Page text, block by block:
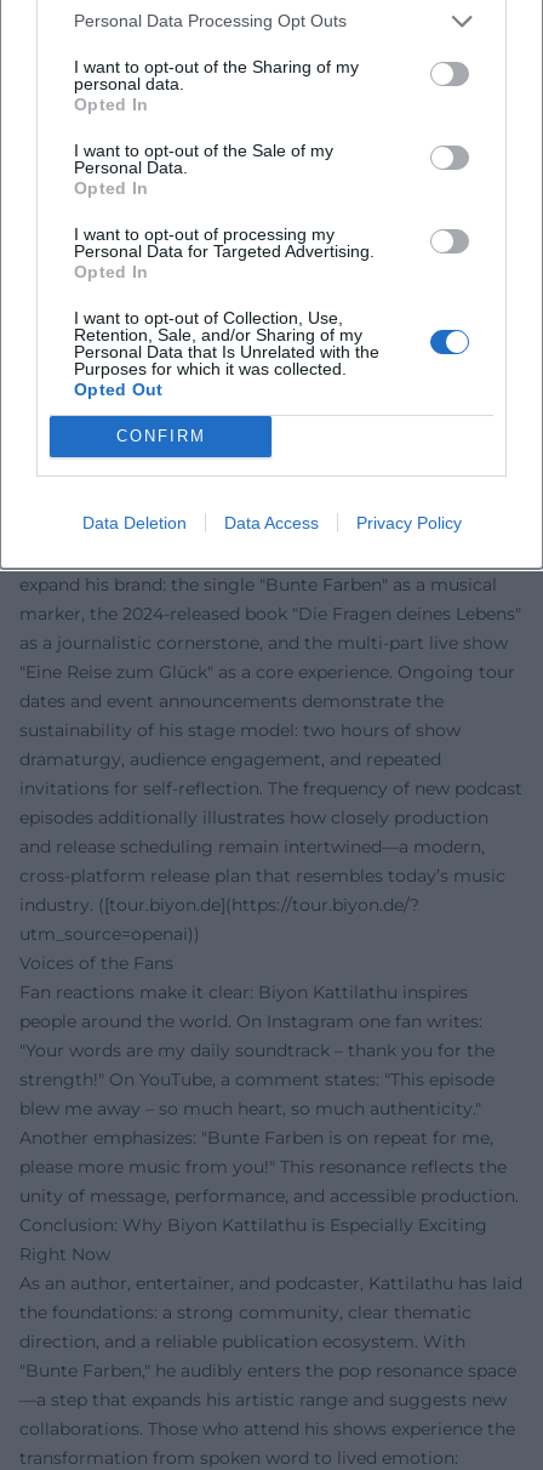
Personal Data Processing Opt Outs
I want to opt-out of the Sharing of my
personal data.
Opted In
I want to opt-out of the Sale of my
Personal Data.
Opted In
I want to opt-out of processing my
Personal Data for Targeted Advertising.
Opted In
I want to opt-out of Collection, Use,
Retention, Sale, and/or Sharing of my
Personal Data that Is Unrelated with the
Purposes for which it was collected.
Opted Out
CONFIRM
Data Deletion Data Access Privacy Policy
Cultural Influence: From Self-Help Niche to Mainstream
The significance of Kattilathu's work lies in the
democratization of mindfulness in a pop context: he
demonstrates that "mindset" is experientially available— in
the hall, in the headphones, in the social feed. His path
podcasting, and pop music become permeable. At the
same time, he assumes social responsibility: his
about hostility, and positioning as an ambassador anchor
his work not only in entertainment but also in civil society
discourse. For a pop culture that seeks meaning and
belonging, this mix becomes accessible— in the DACH
region and beyond. ([bunte.de]
Current Projects 2024–2026: Single, Book, Tour
expand his brand: the single "Bunte Farben" as a musical
marker, the 2024-released book "Die Fragen deines Lebens"
as a journalistic cornerstone, and the multi-part live show
"Eine Reise zum Glück" as a core experience. Ongoing tour
dates and event announcements demonstrate the
sustainability of his stage model: two hours of show
dramaturgy, audience engagement, and repeated
invitations for self-reflection. The frequency of new podcast
episodes additionally illustrates how closely production
and release scheduling remain intertwined—a modern,
cross-platform release plan that resembles today’s music
industry. ([tour.biyon.de](https://tour.biyon.de/?
utm_source=openai))
Voices of the Fans
Fan reactions make it clear: Biyon Kattilathu inspires
people around the world. On Instagram one fan writes:
"Your words are my daily soundtrack – thank you for the
strength!" On YouTube, a comment states: "This episode
blew me away – so much heart, so much authenticity."
Another emphasizes: "Bunte Farben is on repeat for me,
please more music from you!" This resonance reflects the
unity of message, performance, and accessible production.
Conclusion: Why Biyon Kattilathu is Especially Exciting
Right Now
As an author, entertainer, and podcaster, Kattilathu has laid
the foundations: a strong community, clear thematic
direction, and a reliable publication ecosystem. With
"Bunte Farben," he audibly enters the pop resonance space
—a step that expands his artistic range and suggests new
collaborations. Those who attend his shows experience the
transformation from spoken word to lived emotion: